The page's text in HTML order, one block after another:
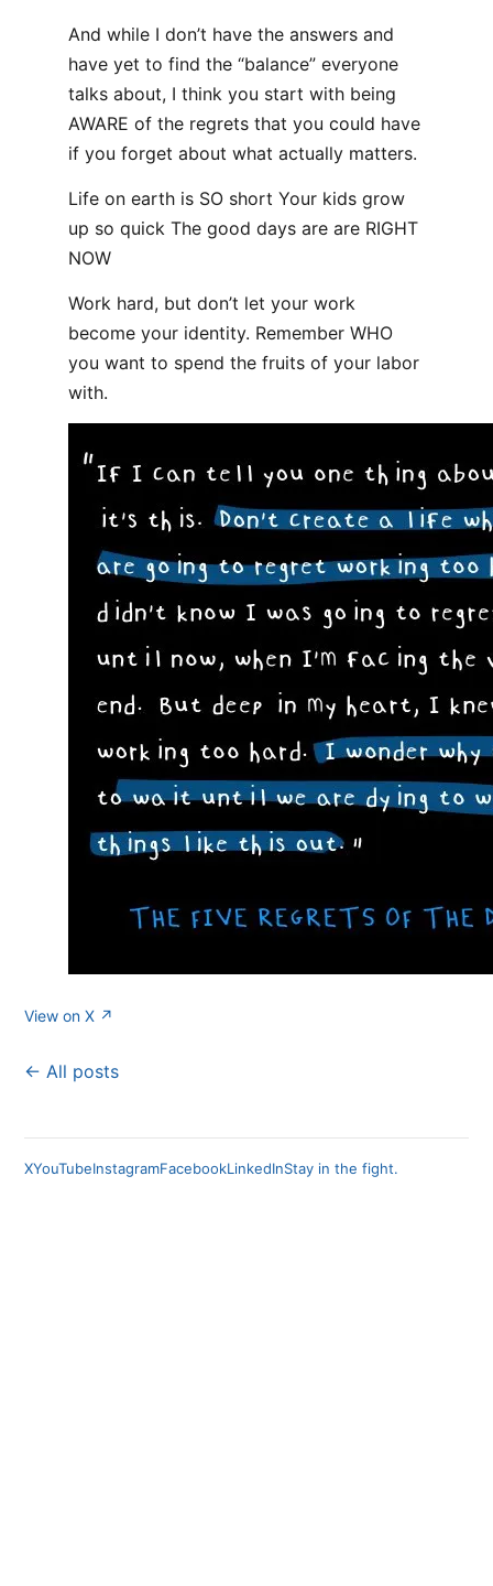
And while I don’t have the answers and
have yet to find the “balance” everyone
talks about, I think you start with being
AWARE of the regrets that you could have
if you forget about what actually matters.
Life on earth is SO short Your kids grow
up so quick The good days are are RIGHT
NOW
Work hard, but don’t let your work
become your identity. Remember WHO
you want to spend the fruits of your labor
with.
View on X ↗
← All posts
XYouTubeInstagramFacebookLinkedInStay in the fight.